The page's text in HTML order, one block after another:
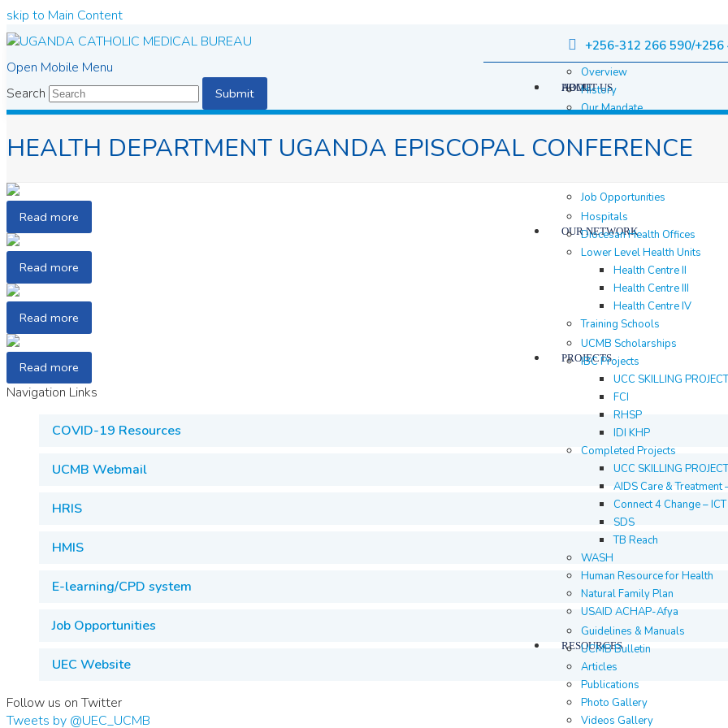
skip to Main Content
+256-312 266 590/+256
HOME
ABOUT US
Overview
History
Our Mandate
Staff
Job Opportunities
OUR NETWORK
Hospitals
Diocesan Health Offices
Lower Level Health Units
Health Centre II
Health Centre III
Health Centre IV
Training Schools
PROJECTS
UCMB Scholarships
IBC Projects
UCC SKILLING PROJECT
FCI
RHSP
IDI KHP
Completed Projects
UCC SKILLING PROJECT
AIDS Care & Treatment
Connect 4 Change –
SDS
TB Reach
WASH
Human Resource for Health
Natural Family Plan
USAID ACHAP-Afya
RESOURCES
Guidelines & Manuals
UCMB Bulletin
Articles
Publications
Photo Gallery
Videos Gallery
Open Mobile Menu
Search
Submit
HEALTH DEPARTMENT UGANDA EPISCOPAL CONFERENCE
Read more
Read more
Read more
Read more
Navigation Links
COVID-19 Resources
UCMB Webmail
HRIS
HMIS
E-learning/CPD system
Job Opportunities
UEC Website
Follow us on Twitter
Tweets by @UEC_UCMB